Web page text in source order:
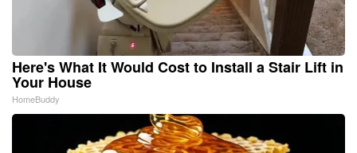
Here's What It Would Cost to Install a Stair Lift in
Your House
HomeBuddy